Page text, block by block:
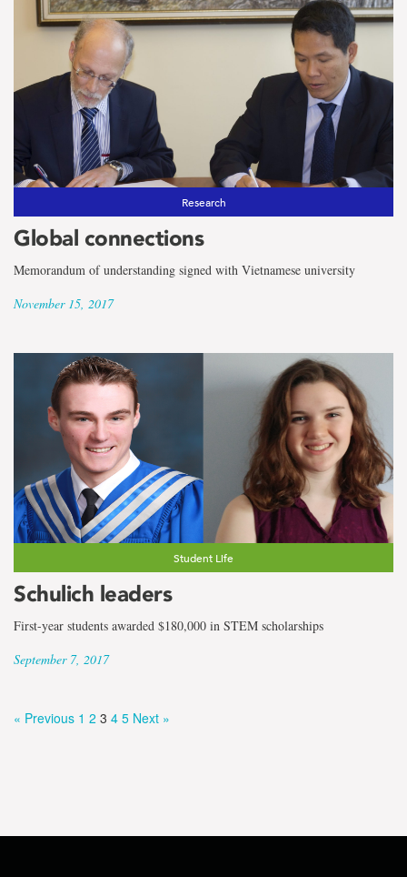
Research
Global connections
Memorandum of understanding signed with Vietnamese university
November 15, 2017
Student Life
Schulich leaders
First-year students awarded $180,000 in STEM scholarships
September 7, 2017
« Previous 1 2 3 4 5 Next »